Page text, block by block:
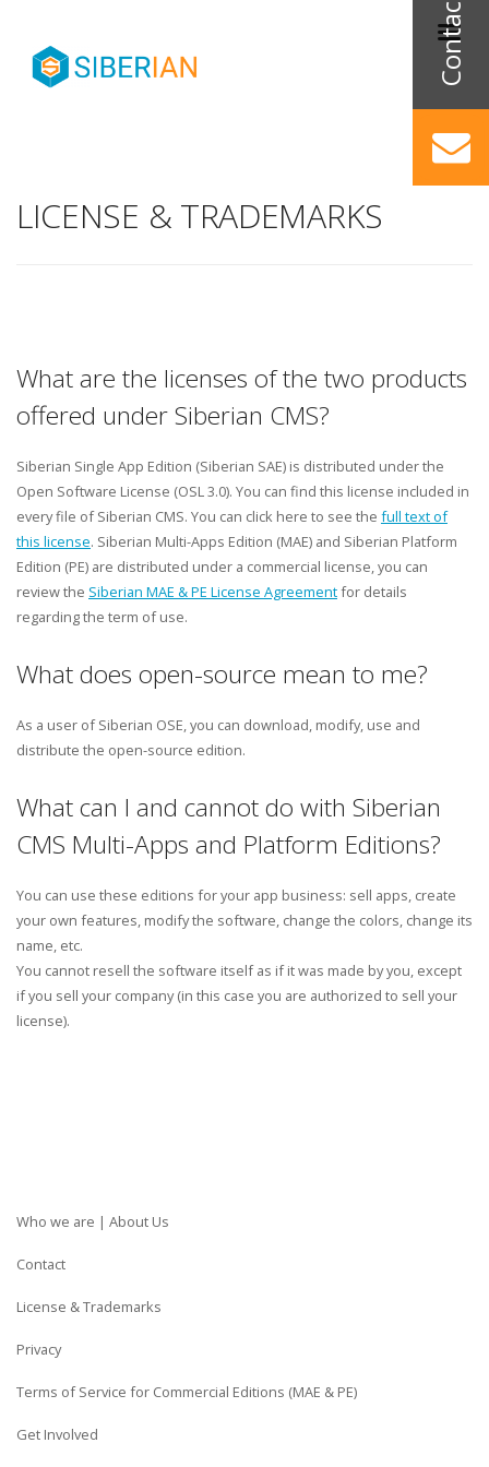
LICENSE & TRADEMARKS
What are the licenses of the two products
offered under Siberian CMS?
Siberian Single App Edition (Siberian SAE) is distributed under the
Open Software License (OSL 3.0). You can find this license included in
every file of Siberian CMS. You can click here to see the full text of
this license. Siberian Multi-Apps Edition (MAE) and Siberian Platform
Edition (PE) are distributed under a commercial license, you can
review the Siberian MAE & PE License Agreementfor details
regarding the term of use.
What does open-source mean to me?
As a user of Siberian OSE, you can download, modify, use and
distribute the open-source edition.
What can I and cannot do with Siberian
CMS Multi-Apps and Platform Editions?
You can use these editions for your app business: sell apps, create
your own features, modify the software, change the colors, change its
name, etc.
You cannot resell the software itself as if it was made by you, except
if you sell your company (in this case you are authorized to sell your
license).
Who we are | About Us
Contact
License & Trademarks
Privacy
Terms of Service for Commercial Editions (MAE & PE)
Get Involved